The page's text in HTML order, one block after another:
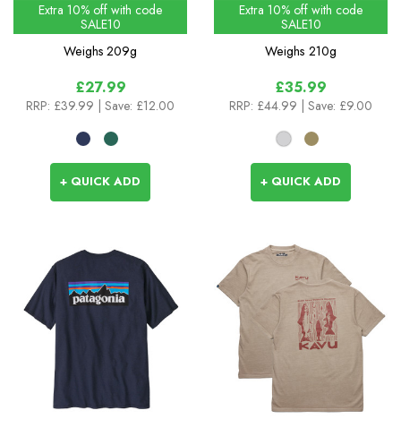
Extra 10% off with code
SALE10
Weighs 209g
£27.99
RRP: £39.99 | Save: £12.00
+ QUICK ADD
Colours
Extra 10% off with code
SALE10
Weighs 210g
£35.99
RRP: £44.99 | Save: £9.00
+ QUICK ADD